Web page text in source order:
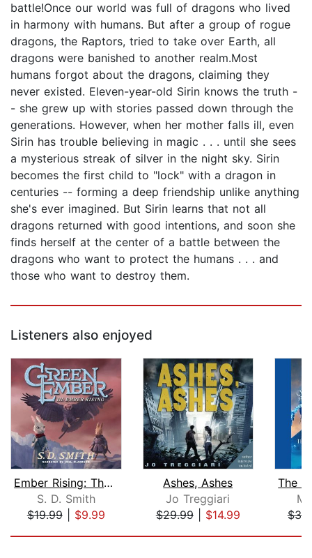
battle!Once our world was full of dragons who lived
in harmony with humans. But after a group of rogue
dragons, the Raptors, tried to take over Earth, all
dragons were banished to another realm.Most
humans forgot about the dragons, claiming they
never existed. Eleven-year-old Sirin knows the truth -
- she grew up with stories passed down through the
generations. However, when her mother falls ill, even
Sirin has trouble believing in magic . . . until she sees
a mysterious streak of silver in the night sky. Sirin
becomes the first child to "lock" with a dragon in
centuries -- forming a deep friendship unlike anything
she's ever imagined. But Sirin learns that not all
dragons returned with good intentions, and soon she
finds herself at the center of a battle between the
dragons who want to protect the humans . . . and
those who want to destroy them.
Listeners also enjoyed
Ember Rising: The Green Ember Book II...
S. D. Smith
$19.99| $9.99
Ashes, Ashes
Jo Treggiari
$29.99| $14.99